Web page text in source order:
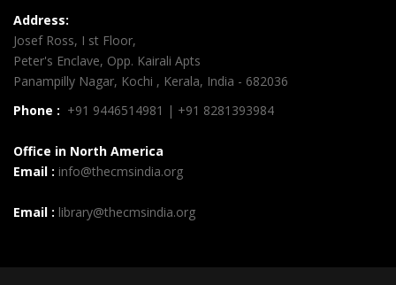
Address:
Josef Ross, I st Floor,
Peter's Enclave, Opp. Kairali Apts
Panampilly Nagar, Kochi , Kerala, India - 682036
Phone : +91 9446514981 | +91 8281393984
Office in North America
Email : info@thecmsindia.org
Email : library@thecmsindia.org